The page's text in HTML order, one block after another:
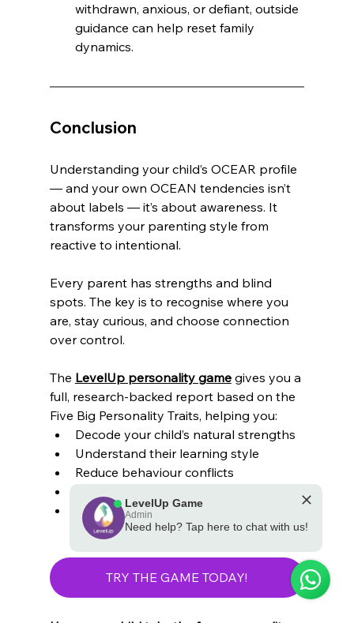
withdrawn, anxious, or defiant, outside
guidance can help reset family
dynamics.
Conclusion
Understanding your child’s OCEAR profile
— and your own OCEAN tendencies isn’t
about labels — it’s about awareness. It
transforms your parenting style from
reactive to intentional.
Every parent has strengths and blind
spots. The key is to recognise where you
are, stay curious, and choose connection
over control.
The LevelUp personality game gives you a
full, research-backed report based on the
Five Big Personality Traits, helping you:
Decode your child’s natural strengths
Understand their learning style
Reduce behaviour conflicts
Tailor routines, discipline, and
motivation
TRY THE GAME TODAY!
LevelUp Game
Admin
Need help? Tap here to chat with us!